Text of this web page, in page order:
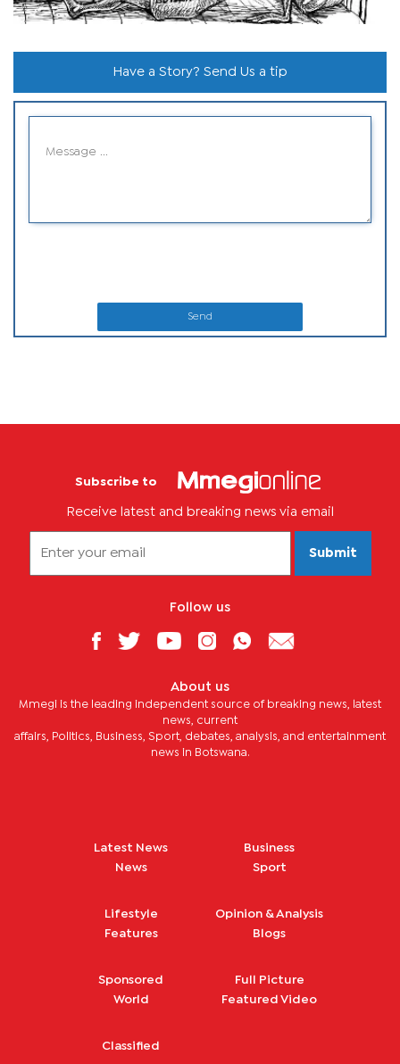
Have a Story? Send Us a tip
Send
Subscribe to
Receive latest and breaking news via email
Submit
Follow us
About us
Mmegi is the leading independent source of breaking news, latest
news, current
affairs, Politics, Business, Sport, debates, analysis, and entertainment
news in Botswana.
Latest News
News
Business
Sport
Lifestyle
Features
Opinion & Analysis
Blogs
Sponsored
World
Full Picture
Featured Video
Classified